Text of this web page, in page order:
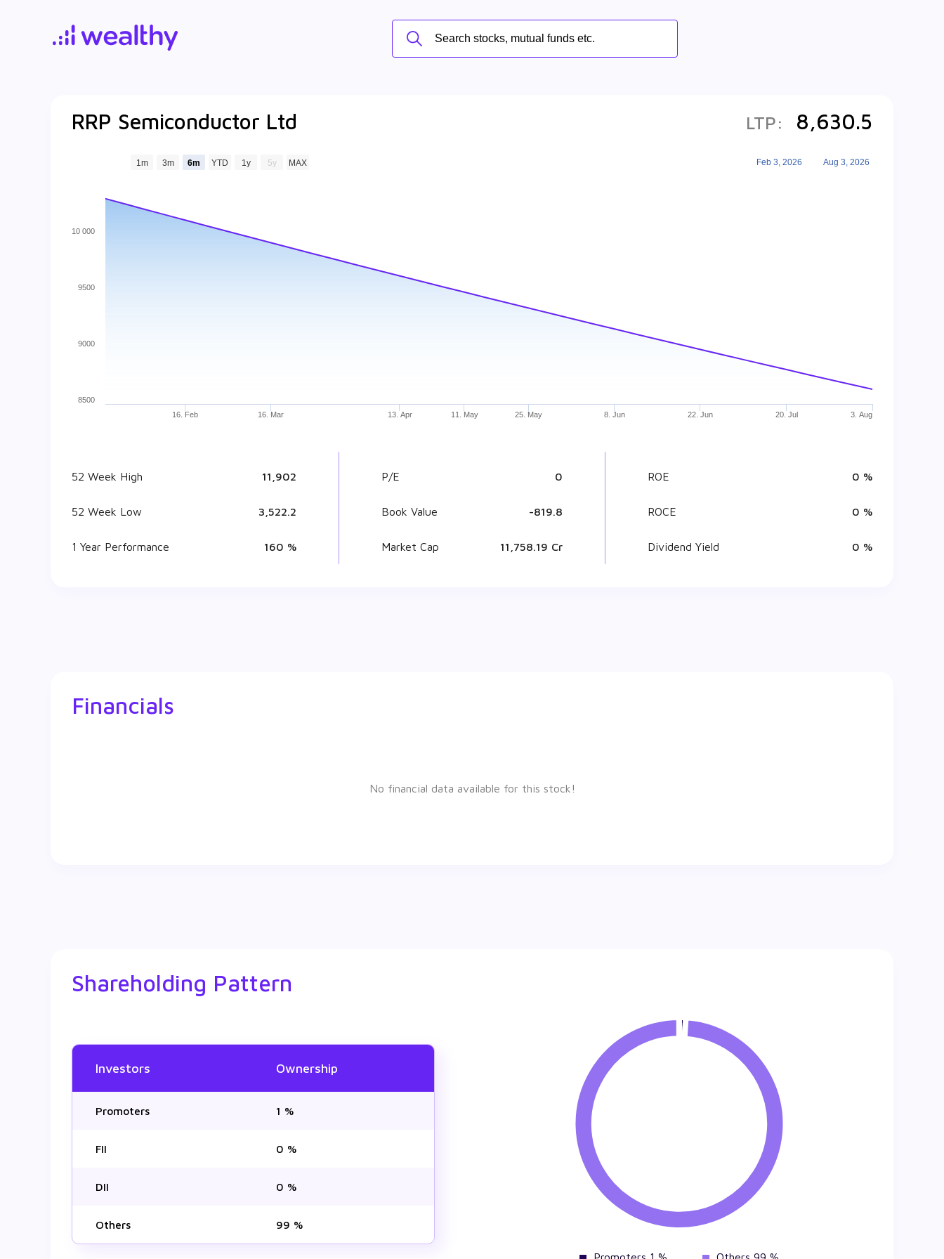
RRP Semiconductor Ltd LTP: 8,630.5
16. Feb 16. Mar 13. Apr 11. May 25. May 8. Jun 22. Jun 20. Jul 3. Aug
1m 3m 6m YTD 1y 5y MAX Feb 3, 2026 Aug 3, 2026
8500
9000
9500
10 000
52 Week High ₹ 11,902
52 Week Low ₹ 3,522.2
1 Year Performance 160 %
P/E 0
Book Value ₹ -819.8
Market Cap ₹ 11,758.19 Cr
ROE 0 %
ROCE 0 %
Dividend Yield 0 %
Financials
No financial data available for this stock!
Shareholding Pattern
Investors Ownership
Promoters 1 %
FII 0 %
DII 0 %
Others 99 %